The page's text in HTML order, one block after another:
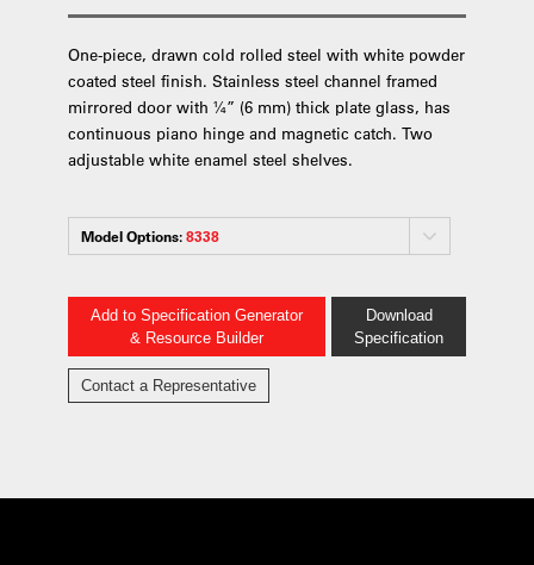
One-piece, drawn cold rolled steel with white powder
coated steel finish. Stainless steel channel framed
mirrored door with ¼” (6 mm) thick plate glass, has
continuous piano hinge and magnetic catch. Two
adjustable white enamel steel shelves.
Model Options:8338
Add to Specification Generator
& Resource Builder
Download
Specification
Contact a Representative